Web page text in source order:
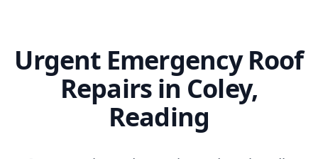
Urgent Emergency Roof
Repairs in Coley,
Reading